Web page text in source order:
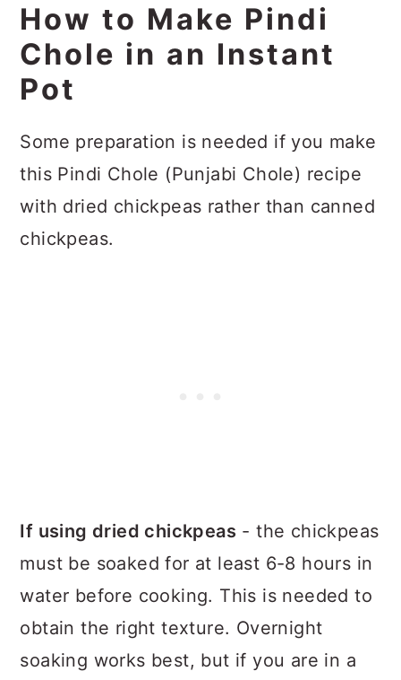
How to Make Pindi
Chole in an Instant
Pot
Some preparation is needed if you make
this Pindi Chole (Punjabi Chole) recipe
with dried chickpeas rather than canned
chickpeas.
If using dried chickpeas - the chickpeas
must be soaked for at least 6-8 hours in
water before cooking. This is needed to
obtain the right texture. Overnight
soaking works best, but if you are in a